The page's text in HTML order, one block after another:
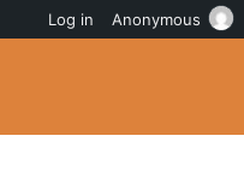
Log in Anonymous